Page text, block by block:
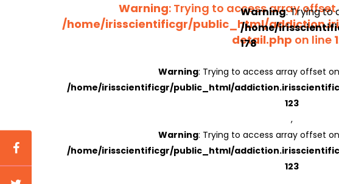
Warning: Trying to access array
/home/irisscientificgr/public_html/
detail.php on line
Warning: Trying to access array offset
/home/irisscientificgr/public_html/
123
,
Warning: Trying to access array offset
/home/irisscientificgr/public_html/
123
Warning: Trying to
/home/
178